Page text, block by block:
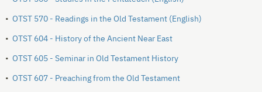
• OTST 570 - Readings in the Old Testament (English)
• OTST 604 - History of the Ancient Near East
• OTST 605 - Seminar in Old Testament History
• OTST 607 - Preaching from the Old Testament